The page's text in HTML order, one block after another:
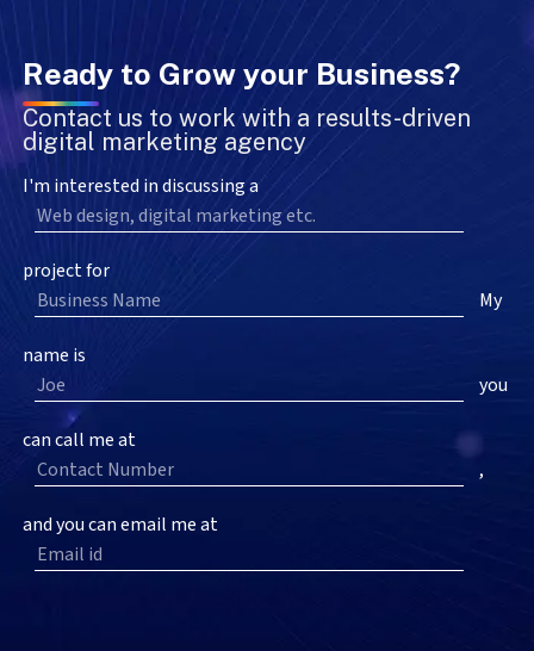
Ready to Grow your Business?
Contact us to work with a results-driven
digital marketing agency
I'm interested in discussing a
project for
My
name is
you
can call me at
,
and you can email me at